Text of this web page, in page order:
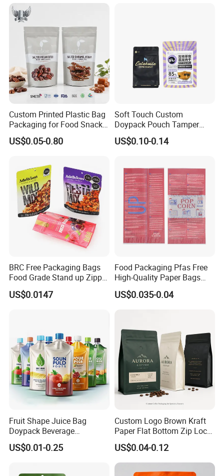
Packaging Stand up Pouch
Custom Printed Plastic Bag
Packaging for Food Snacks
Coffee Flexible Packaging
Bag
US$0.05-0.80
Soft Touch Custom
Doypack Pouch Tamper
Proof Stand up Zip Lock
Packaging Bag Flat Bottom
US$0.10-0.14
BRC Free Packaging Bags
Food Grade Stand up Zipper
Bag Aluminum Foil Back
Zip Lock Pouch for Dried
US$0.0147
Food Packaging Pfas Free
High-Quality Paper Bags
Heating Explosion-Proof
Fluorine-Freemicrowave
US$0.035-0.04
Fruit Shape Juice Bag
Doypack Beverage
Packaging Bag Reusable
Drink Pouch
US$0.01-0.25
Custom Logo Brown Kraft
Paper Flat Bottom Zip Lock
Plastic Stand up Pouch
Zipper Aluminum Foil Snack
Food Tea Packing Cafe
Coffee Bean Packaging Bag
US$0.04-0.12